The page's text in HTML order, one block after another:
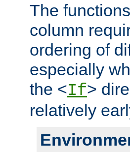
The
column
ordering of
especially
the <If>
relatively